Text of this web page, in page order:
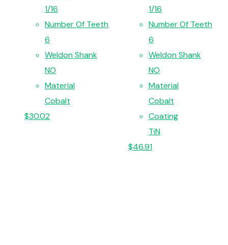
1/16
Number Of Teeth
6
Weldon Shank
NO
Material
Cobalt
$30.02
1/16
Number Of Teeth
6
Weldon Shank
NO
Material
Cobalt
Coating
TiN
$46.91